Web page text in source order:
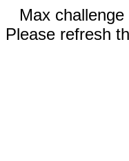
Max
Please refresh